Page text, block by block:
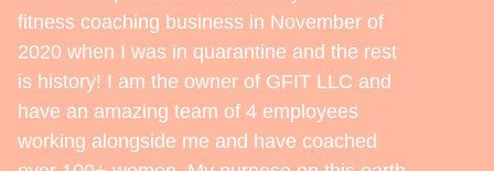
fitness coaching business in November of
2020 when I was in quarantine and the rest
is history! I am the owner of GFIT LLC and
have an amazing team of 4 employees
working alongside me and have coached